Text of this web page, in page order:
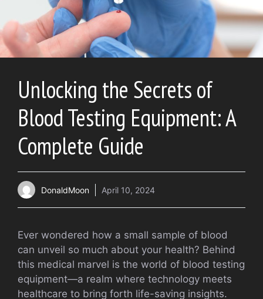
Unlocking the Secrets of
Blood Testing Equipment: A
Complete Guide
DonaldMoon April 10, 2024
Ever wondered how a small sample of blood
can unveil so much about your health? Behind
this medical marvel is the world of blood testing
equipment—a realm where technology meets
healthcare to bring forth life-saving insights.